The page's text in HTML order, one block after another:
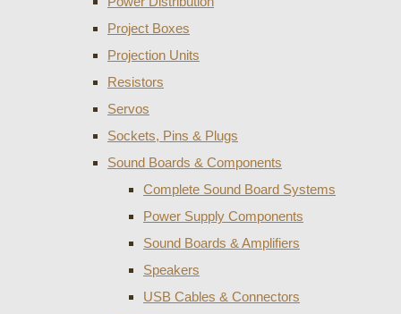
Project Boxes
Projection Units
Resistors
Servos
Sockets, Pins & Plugs
Sound Boards & Components
Complete Sound Board Systems
Power Supply Components
Sound Boards & Amplifiers
Speakers
USB Cables & Connectors